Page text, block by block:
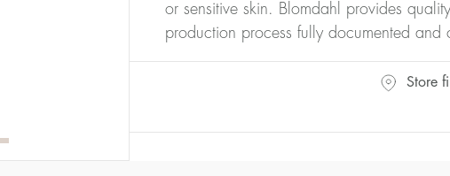
or sensitive skin. Blomdahl provides
production process fully documented and
Store